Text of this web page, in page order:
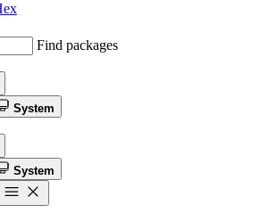
Find packages
System
System